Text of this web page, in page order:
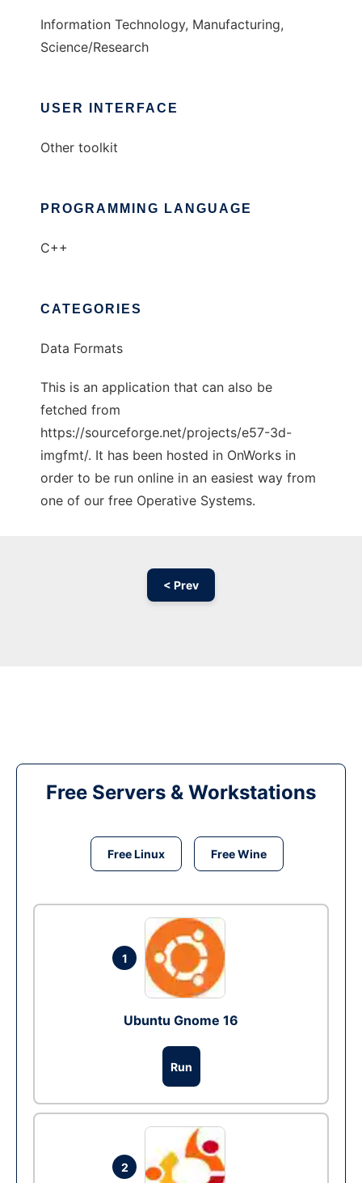
Information Technology, Manufacturing,
Science/Research
USER INTERFACE
Other toolkit
PROGRAMMING LANGUAGE
C++
CATEGORIES
Data Formats
This is an application that can also be
fetched from
https://sourceforge.net/projects/e57-3d-
imgfmt/. It has been hosted in OnWorks in
order to be run online in an easiest way from
one of our free Operative Systems.
< Prev
Free Servers & Workstations
Free Linux Free Wine
1
Ubuntu Gnome 16
Run
2